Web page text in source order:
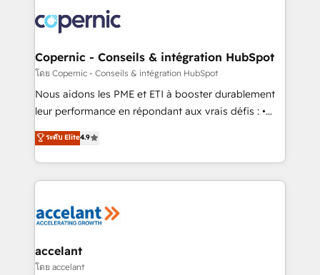
lasts. So if you're ready to become the most trusted
voice in your market, let’s talk.
worldwide, and with over 15 years in the ecosystem,
Huble has built a track record that speaks for itself.
One company, one operating model, delivering
across offices and consulting teams in the UK, USA,
Canada, Germany, France, Belgium, Singapore, and
South Africa. Certified compliant with ISO/IEC
international offices and 175+ employees.
Copernic - Conseils & intégration HubSpot
โดย Copernic - Conseils & intégration HubSpot
Nous aidons les PME et ETI à booster durablement
leur performance en répondant aux vrais défis : •
Intégration de HubSpot avec d’autres outils (ERP,
téléphonie, etc.) • Alignement des équipes grâce à un
outil et des données partagées • Amélioration de la
collecte et de l’analyse des données pour des
de la productivité des équipes Notre équipe de 30
avec un engagement total, alignant processus
métiers et technologie, et guidant vos équipes à
ระดับ Elite4.9
accelant
โดย accelant